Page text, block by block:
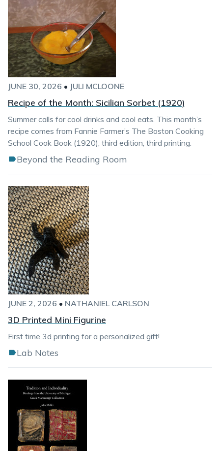
JUNE 30, 2026 • JULI MCLOONE
Recipe of the Month: Sicilian Sorbet (1920)
Summer calls for cool drinks and cool eats. This month’s
recipe comes from Fannie Farmer’s The Boston Cooking
School Cook Book (1920), third edition, third printing.
Beyond the Reading Room
JUNE 2, 2026 • NATHANIEL CARLSON
3D Printed Mini Figurine
First time 3d printing for a personalized gift!
Lab Notes